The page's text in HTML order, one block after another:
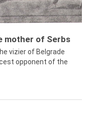
mother of Serbs
vizier of Belgrade
opponent of the